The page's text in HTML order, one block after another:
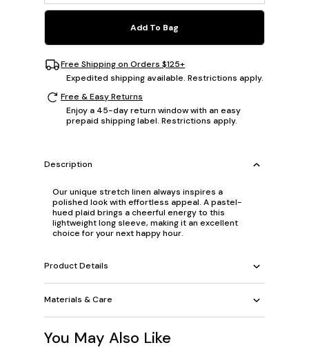
Add To Bag
Free Shipping on Orders $125+
Expedited shipping available. Restrictions apply.
Free & Easy Returns
Enjoy a 45-day return window with an easy
prepaid shipping label. Restrictions apply.
Description
Our unique stretch linen always inspires a
polished look with effortless appeal. A pastel-
hued plaid brings a cheerful energy to this
lightweight long sleeve, making it an excellent
choice for your next happy hour.
Product Details
Materials & Care
You May Also Like